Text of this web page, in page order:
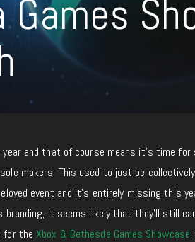
year and that of course means it’s time
makers. This used to just be
event and it’s entirely missing this
branding, it seems likely that they’ll still
for theXbox & Bethesda Games Showcase